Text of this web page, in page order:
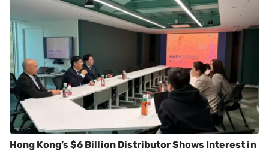
Hong Kong’s $6 Billion Distributor Shows Interest in